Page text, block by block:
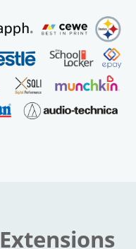
Extensions